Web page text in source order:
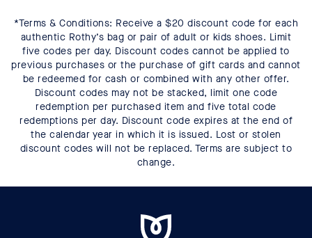
*Terms & Conditions: Receive a $20 discount code for each
authentic Rothy’s bag or pair of adult or kids shoes. Limit
five codes per day. Discount codes cannot be applied to
previous purchases or the purchase of gift cards and cannot
be redeemed for cash or combined with any other offer.
Discount codes may not be stacked, limit one code
redemption per purchased item and five total code
redemptions per day. Discount code expires at the end of
the calendar year in which it is issued. Lost or stolen
discount codes will not be replaced. Terms are subject to
change.